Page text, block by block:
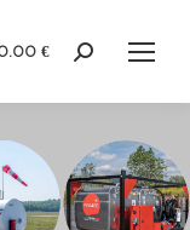
€ Search: